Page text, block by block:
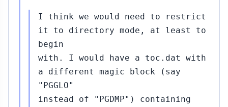
I think we would need to restrict
it to directory mode, at least to
begin
with. I would have a toc.dat with
a different magic block (say
"PGGLO"
instead of "PGDMP") containing